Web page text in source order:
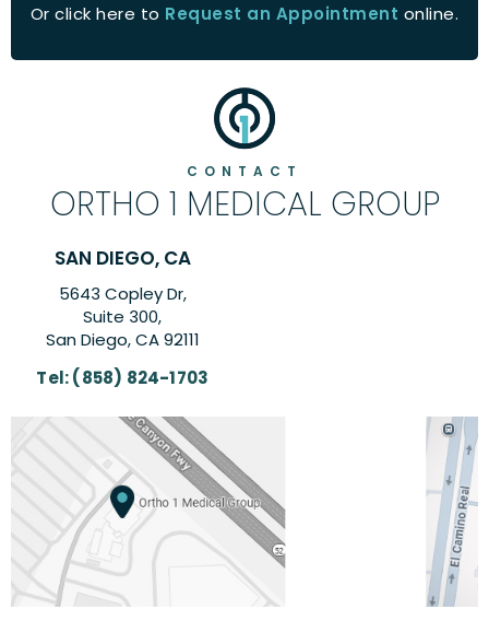
Or click here to Request an Appointment online.
CONTACT
ORTHO 1 MEDICAL GROUP